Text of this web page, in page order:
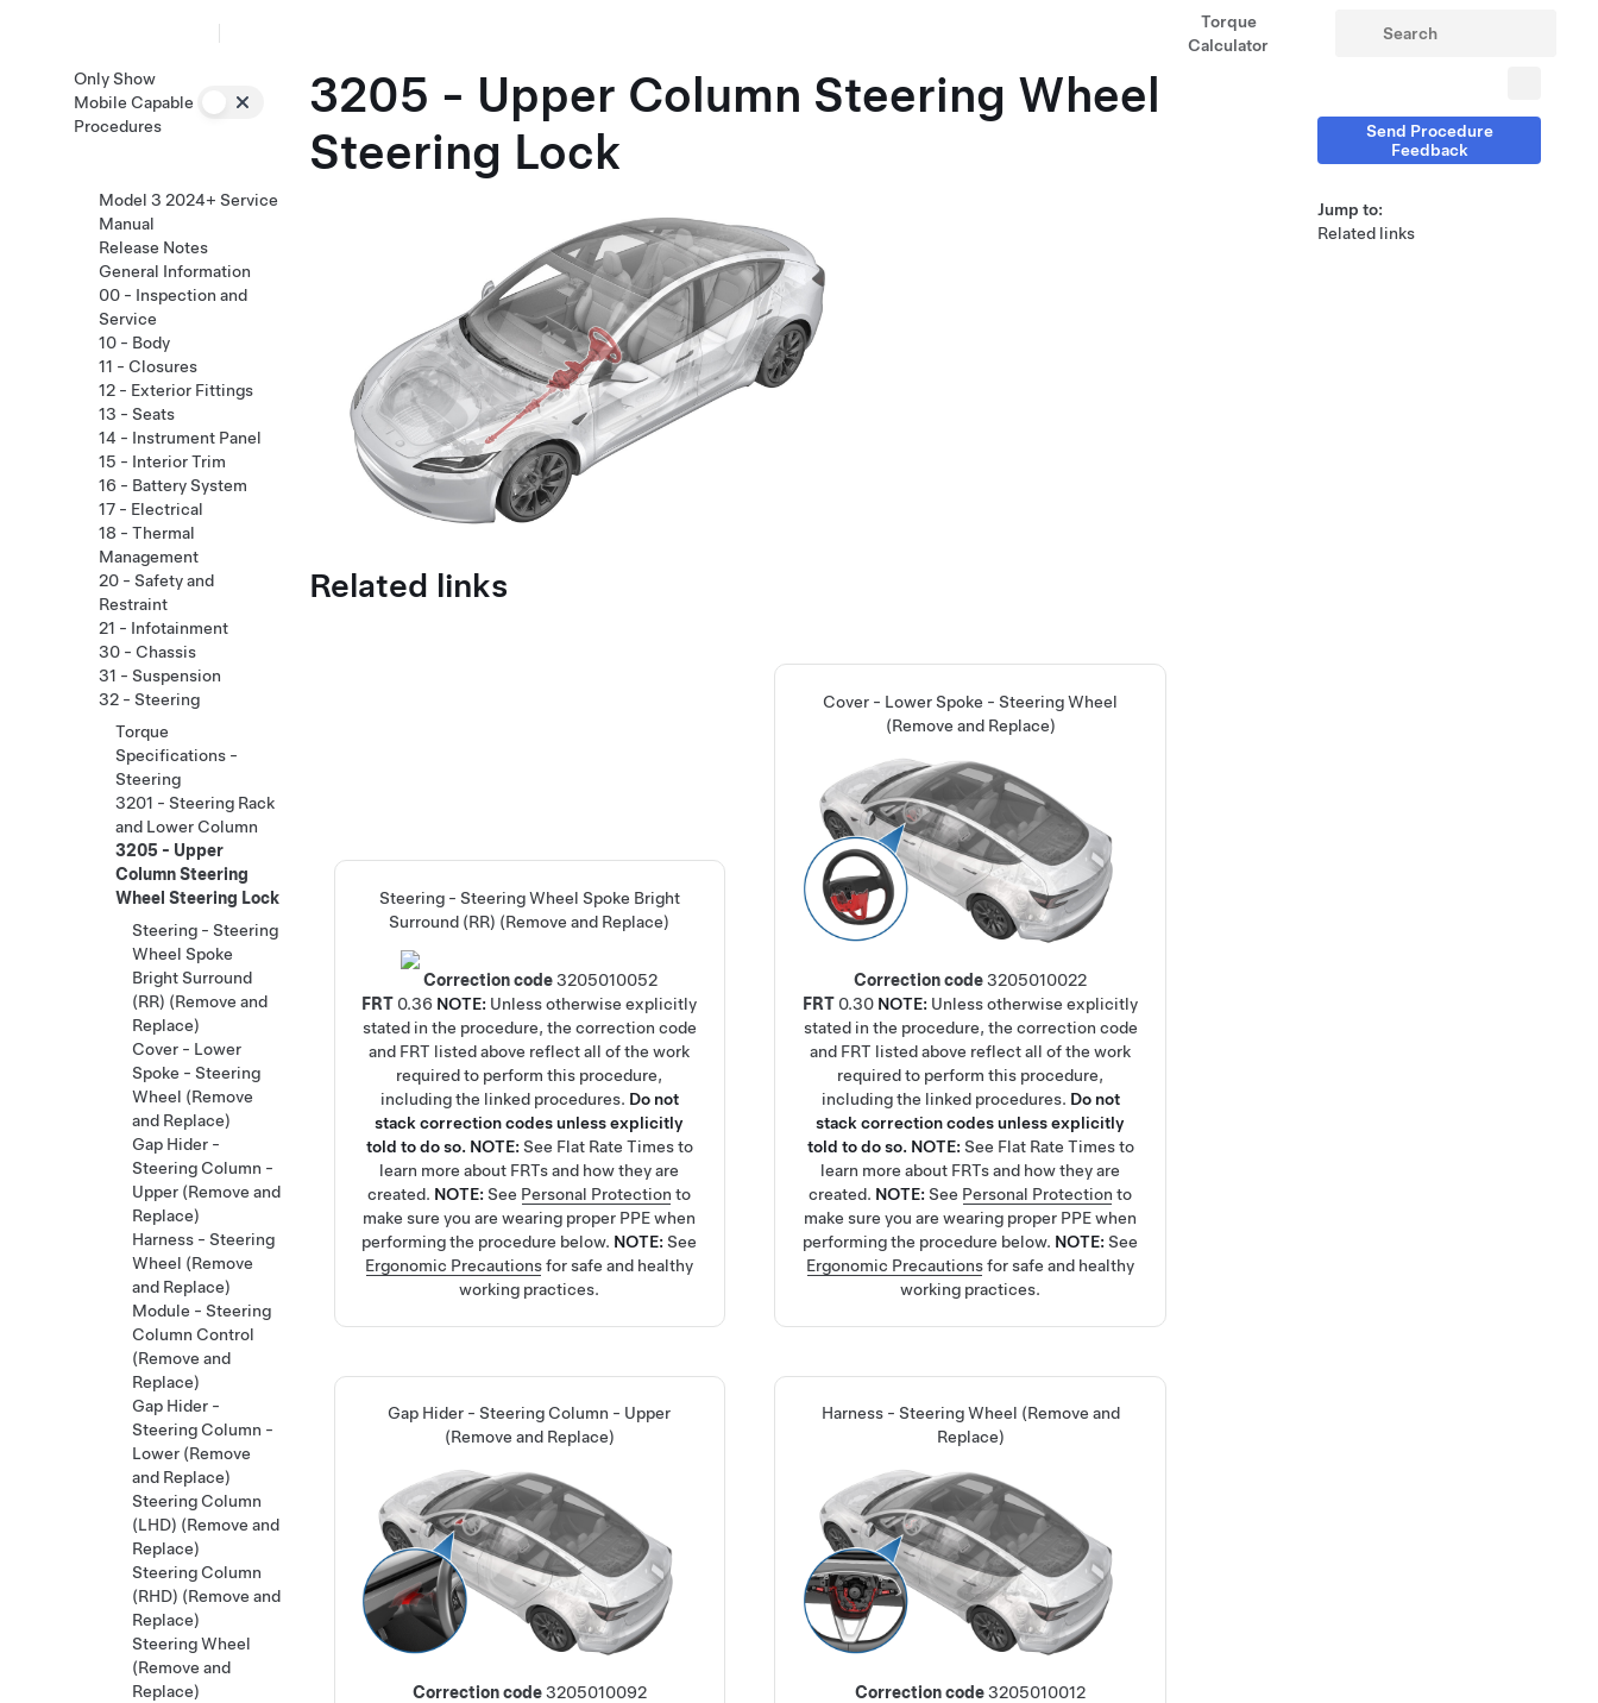
Torque
Calculator
3205 - Upper Column Steering Wheel
Steering Lock
Related links
Steering - Steering Wheel Spoke Bright
Surround (RR) (Remove and Replace)
Correction code 3205010052
FRT 0.36 NOTE: Unless otherwise explicitly
stated in the procedure, the correction code
and FRT listed above reflect all of the work
required to perform this procedure,
including the linked procedures. Do not
stack correction codes unless explicitly
told to do so. NOTE: See Flat Rate Timesto
learn more about FRTs and how they are
created. NOTE:See Personal Protection to
make sure you are wearing proper PPE when
performing the procedure below. NOTE:See
Ergonomic Precautionsfor safe and healthy
working practices.
Cover - Lower Spoke - Steering Wheel
(Remove and Replace)
Correction code3205010022
FRT 0.30 NOTE: Unless otherwise explicitly
stated in the procedure, the correction code
and FRT listed above reflect all of the work
required to perform this procedure,
including the linked procedures. Do not
stack correction codes unless explicitly
told to do so. NOTE: See Flat Rate Timesto
learn more about FRTs and how they are
created. NOTE:See Personal Protection to
make sure you are wearing proper PPE when
performing the procedure below. NOTE:See
Ergonomic Precautionsfor safe and healthy
working practices.
Gap Hider - Steering Column - Upper
(Remove and Replace)
Correction code3205010092
Harness - Steering Wheel (Remove and
Replace)
Correction code3205010012
Only Show
Mobile Capable
Procedures
Model 3 2024+ Service
Manual
Release Notes
General Information
00 - Inspection and
Service
10 - Body
11 - Closures
12 - Exterior Fittings
13 - Seats
14 - Instrument Panel
15 - Interior Trim
16 - Battery System
17 - Electrical
18 - Thermal
Management
20 - Safety and
Restraint
21 - Infotainment
30 - Chassis
31 - Suspension
32 - Steering
Torque
Specifications -
Steering
3201 - Steering Rack
and Lower Column
3205 - Upper
Column Steering
Wheel Steering Lock
Steering - Steering
Wheel Spoke
Bright Surround
(RR) (Remove and
Replace)
Cover - Lower
Spoke - Steering
Wheel (Remove
and Replace)
Gap Hider -
Steering Column -
Upper (Remove and
Replace)
Harness - Steering
Wheel (Remove
and Replace)
Module - Steering
Column Control
(Remove and
Replace)
Gap Hider -
Steering Column -
Lower (Remove
and Replace)
Steering Column
(LHD) (Remove and
Replace)
Steering Column
(RHD) (Remove and
Replace)
Steering Wheel
(Remove and
Replace)
Send Procedure
Feedback
Jump to:
Related links